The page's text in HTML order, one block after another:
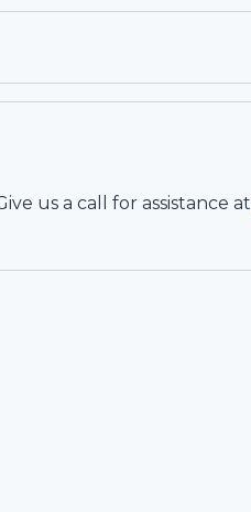
us a call for assistance at